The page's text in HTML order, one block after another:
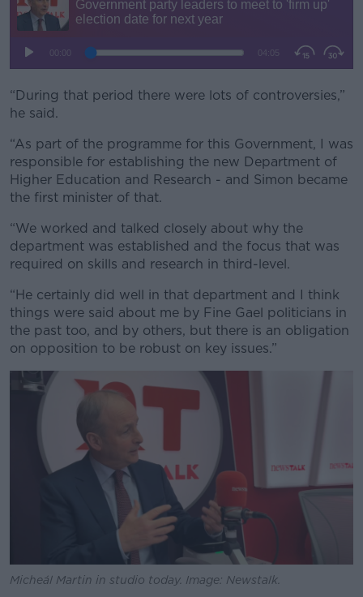
#AD
Learn more
“During that period there were lots of controversies,”
he said.
“As part of the programme for this Government, I was
responsible for establishing the new Department of
Higher Education and Research - and Simon became
the first minister of that.
“We worked and talked closely about why the
department was established and the focus that was
required on skills and research in third-level.
“He certainly did well in that department and I think
things were said about me by Fine Gael politicians in
the past too, and by others, but there is an obligation
on opposition to be robust on key issues.”
Micheál Martin in studio today. Image: Newstalk.